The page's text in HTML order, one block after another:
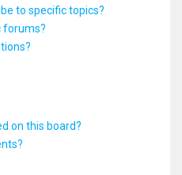
to specific topics?
forums?
on this board?